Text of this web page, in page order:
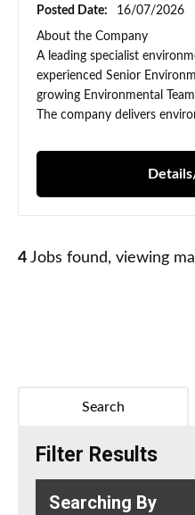
Posted Date:
16/07/2026
About the Company
A leading specialist
experienced Senior
growing Environmental
The company delivers
4 Jobs found, viewing
Search
Filter Results
Searching By